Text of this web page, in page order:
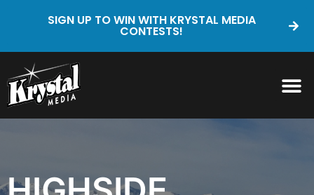
SIGN UP TO WIN WITH KRYSTAL MEDIA
CONTESTS!